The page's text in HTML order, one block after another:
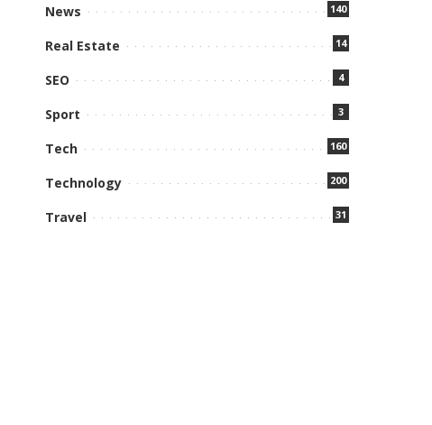
News 140
Real Estate 14
SEO 4
Sport 3
Tech 160
Technology 200
Travel 31